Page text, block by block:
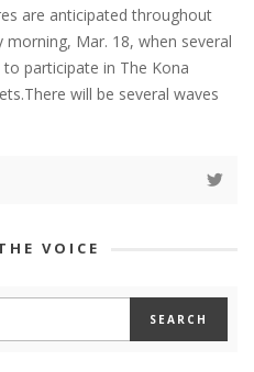
are anticipated throughout
Mar. 18, when several
participate in The Kona
will be several waves
VOICE